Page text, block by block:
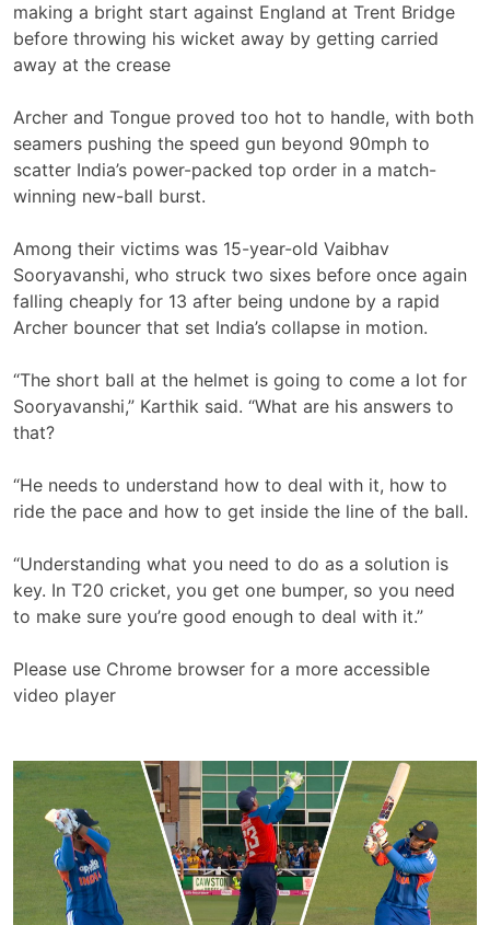
making a bright start against England at Trent Bridge
before throwing his wicket away by getting carried
away at the crease
Archer and Tongue proved too hot to handle, with both
seamers pushing the speed gun beyond 90mph to
scatter India’s power-packed top order in a match-
winning new-ball burst.
Among their victims was 15-year-old Vaibhav
Sooryavanshi, who struck two sixes before once again
falling cheaply for 13 after being undone by a rapid
Archer bouncer that set India’s collapse in motion.
“The short ball at the helmet is going to come a lot for
Sooryavanshi,” Karthik said. “What are his answers to
that?
“He needs to understand how to deal with it, how to
ride the pace and how to get inside the line of the ball.
“Understanding what you need to do as a solution is
key. In T20 cricket, you get one bumper, so you need
to make sure you’re good enough to deal with it.”
Please use Chrome browser for a more accessible
video player